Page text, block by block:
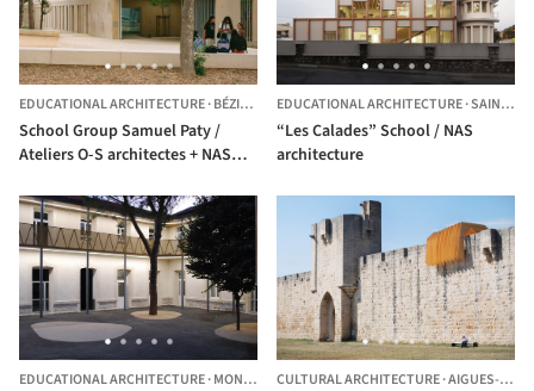
EDUCATIONAL ARCHITECTURE·BÉZIERS, FRANCE
School Group Samuel Paty /
Ateliers O-S architectes + NAS
EDUCATIONAL ARCHITECTURE·SAINT-GILLES,
“Les Calades” School / NAS
architecture
EDUCATIONAL ARCHITECTURE·MONTPELLIER, FRANCE
CULTURAL ARCHITECTURE·AIGUES-MORTES,